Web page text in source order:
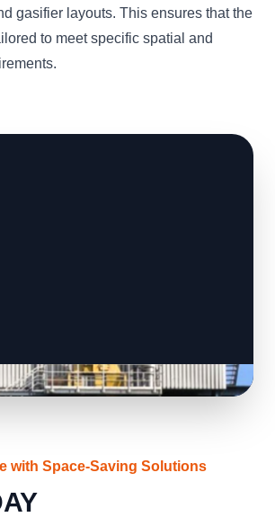
gasifier layouts. This ensures that the
to meet specific spatial and
with Space-Saving Solutions